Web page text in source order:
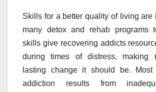
Skills for a better quality of living are
many detox and rehab programs
skills give recovering addicts
during times of distress, making
lasting change it should be.
addiction results from